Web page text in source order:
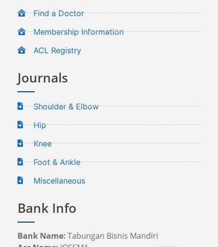
Find a Doctor
Membership Information
ACL Registry
Journals
Shoulder & Elbow
Hip
Knee
Foot & Ankle
Miscellaneous
Bank Info
Bank Name: Tabungan Bisnis Mandiri